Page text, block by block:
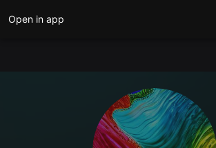
Open in app